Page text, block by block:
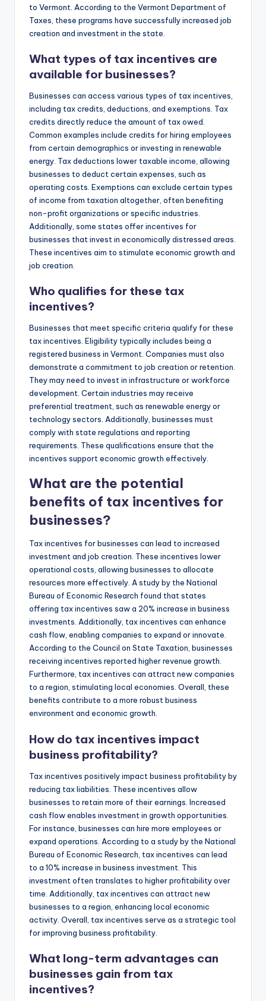
to Vermont. According to the Vermont Department of
Taxes, these programs have successfully increased job
creation and investment in the state.
What types of tax incentives are
available for businesses?
Businesses can access various types of tax incentives,
including tax credits, deductions, and exemptions. Tax
credits directly reduce the amount of tax owed.
Common examples include credits for hiring employees
from certain demographics or investing in renewable
energy. Tax deductions lower taxable income, allowing
businesses to deduct certain expenses, such as
operating costs. Exemptions can exclude certain types
of income from taxation altogether, often benefiting
non-profit organizations or specific industries.
Additionally, some states offer incentives for
businesses that invest in economically distressed areas.
These incentives aim to stimulate economic growth and
job creation.
Who qualifies for these tax
incentives?
Businesses that meet specific criteria qualify for these
tax incentives. Eligibility typically includes being a
registered business in Vermont. Companies must also
demonstrate a commitment to job creation or retention.
They may need to invest in infrastructure or workforce
development. Certain industries may receive
preferential treatment, such as renewable energy or
technology sectors. Additionally, businesses must
comply with state regulations and reporting
requirements. These qualifications ensure that the
incentives support economic growth effectively.
What are the potential
benefits of tax incentives for
businesses?
Tax incentives for businesses can lead to increased
investment and job creation. These incentives lower
operational costs, allowing businesses to allocate
resources more effectively. A study by the National
Bureau of Economic Research found that states
offering tax incentives saw a 20% increase in business
investments. Additionally, tax incentives can enhance
cash flow, enabling companies to expand or innovate.
According to the Council on State Taxation, businesses
receiving incentives reported higher revenue growth.
Furthermore, tax incentives can attract new companies
to a region, stimulating local economies. Overall, these
benefits contribute to a more robust business
environment and economic growth.
How do tax incentives impact
business profitability?
Tax incentives positively impact business profitability by
reducing tax liabilities. These incentives allow
businesses to retain more of their earnings. Increased
cash flow enables investment in growth opportunities.
For instance, businesses can hire more employees or
expand operations. According to a study by the National
Bureau of Economic Research, tax incentives can lead
to a 10% increase in business investment. This
investment often translates to higher profitability over
time. Additionally, tax incentives can attract new
businesses to a region, enhancing local economic
activity. Overall, tax incentives serve as a strategic tool
for improving business profitability.
What long-term advantages can
businesses gain from tax
incentives?